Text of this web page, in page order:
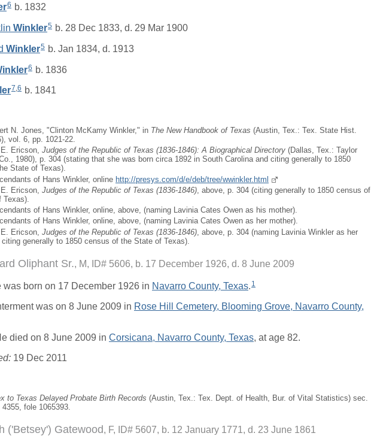
6 b. 1832
Winkler5 b. 28 Dec 1833, d. 29 Mar 1900
Winkler5 b. Jan 1834, d. 1913
6 b. 1836
7,6 b. 1841
N. Jones, "Clinton McKamy Winkler," in The New Handbook of Texas (Austin, Tex.: Tex. State Hist.
vol. 6, pp. 1021-22.
Ericson, Judges of the Republic of Texas (1836-1846): A Biographical Directory (Dallas, Tex.: Taylor
1980), p. 304 (stating that she was born circa 1892 in South Carolina and citing generally to 1850
State of Texas).
of Hans Winkler, online http://presys.com/d/e/deb/tree/wwinkler.html
Ericson, Judges of the Republic of Texas (1836-1846) , above, p. 304 (citing generally to 1850 census of
of Hans Winkler, online, above, (naming Lavinia Cates Owen as his mother).
of Hans Winkler, online, above, (naming Lavinia Cates Owen as her mother).
Ericson, Judges of the Republic of Texas (1836-1846) , above, p. 304 (naming Lavinia Winkler as her
citing generally to 1850 census of the State of Texas).
Oliphant Sr. M, ID# 5606, b. 17 December 1926, d. 8 June 2009
was born on 17 December 1926 in Navarro County, Texas. 1
was on 8 June 2009 in Rose Hill Cemetery, Blooming Grove, Navarro County,
died on 8 June 2009 in Corsicana, Navarro County, Texas, at age 82.
19 Dec 2011
to Texas Delayed Probate Birth Records (Austin, Tex.: Tex. Dept. of Health, Bur. of Vital Statistics) sec.
fole 1065393.
('Betsey') Gatewood F, ID# 5607, b. 12 January 1771, d. 23 June 1861